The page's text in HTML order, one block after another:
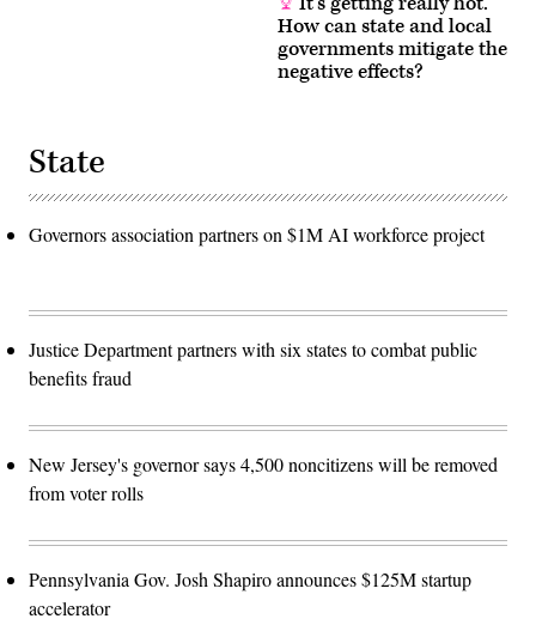
How can state and local
governments mitigate the
negative effects?
State
Governors association partners on $1M AI workforce project
Justice Department partners with six states to combat public
benefits fraud
New Jersey's governor says 4,500 noncitizens will be removed
from voter rolls
Pennsylvania Gov. Josh Shapiro announces $125M startup
accelerator